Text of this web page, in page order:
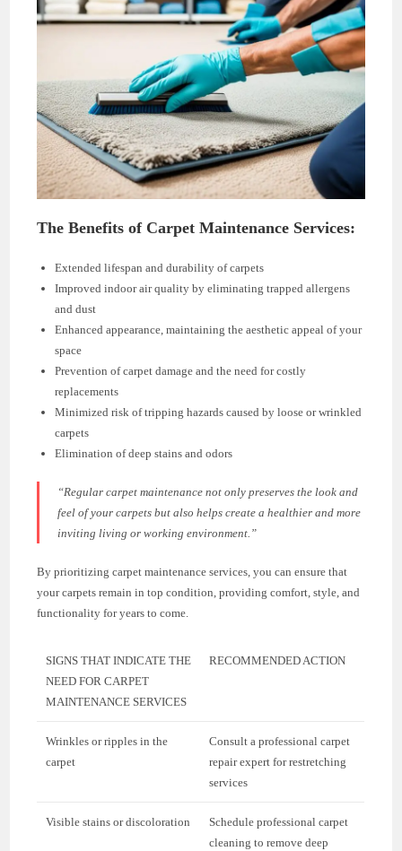
The Benefits of Carpet Maintenance Services:
Extended lifespan and durability of carpets
Improved indoor air quality by eliminating trapped allergens
and dust
Enhanced appearance, maintaining the aesthetic appeal of your
space
Prevention of carpet damage and the need for costly
replacements
Minimized risk of tripping hazards caused by loose or wrinkled
carpets
Elimination of deep stains and odors
“Regular carpet maintenance not only preserves the look and
feel of your carpets but also helps create a healthier and more
inviting living or working environment.”
By prioritizing carpet maintenance services, you can ensure that
your carpets remain in top condition, providing comfort, style, and
functionality for years to come.
SIGNS THAT INDICATE THE
NEED FOR CARPET
MAINTENANCE SERVICES
RECOMMENDED ACTION
Wrinkles or ripples in the
carpet
Consult a professional carpet
repair expert for restretching
services
Visible stains or discoloration
Schedule professional carpet
cleaning to remove deep